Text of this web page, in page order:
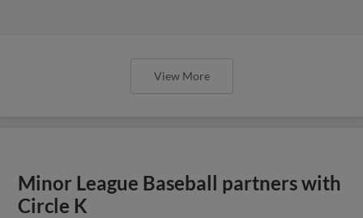
View More
Minor League Baseball partners with
Circle K